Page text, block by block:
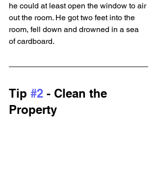
he could at least open the window to air
out the room. He got two feet into the
room, fell down and drowned in a sea
of cardboard.
Tip #2 - Clean the
Property